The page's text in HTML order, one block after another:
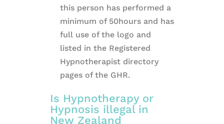
this person has performed a
minimum of 50hours and has
full use of the logo and
listed in the Registered
Hypnotherapist directory
pages of the GHR.
Is Hypnotherapy or
Hypnosis illegal in
New Zealand